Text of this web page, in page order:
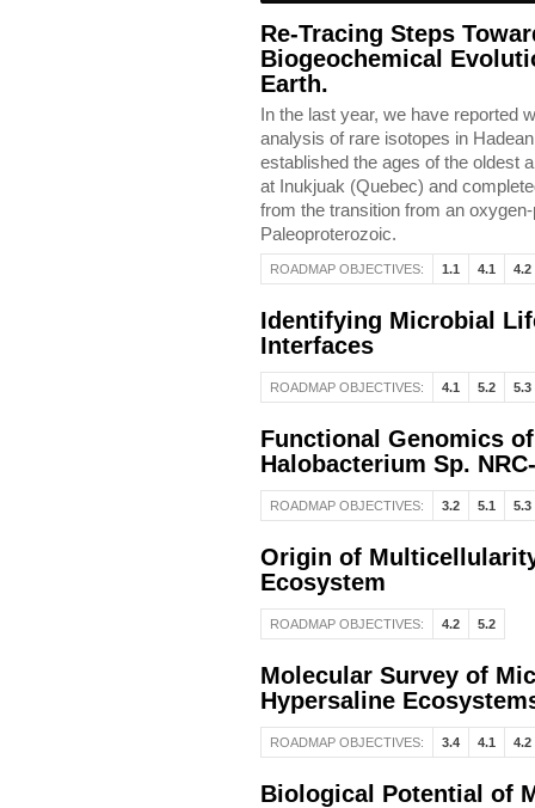
Re-Tracing Steps
Biogeochemical
Earth.
In the last year, we have reported
analysis of rare isotopes in
established the ages of the oldest
at Inukjuak (Quebec) and
from the transition from an
Paleoproterozoic.
ROADMAP OBJECTIVES: 1.1 4.1 4.2
Identifying Microbial
Interfaces
ROADMAP OBJECTIVES: 4.1 5.2 5.3
Functional Genomics
Halobacterium Sp.
ROADMAP OBJECTIVES: 3.2 5.1 5.3
Origin of
Ecosystem
ROADMAP OBJECTIVES: 4.2 5.2
Molecular Survey of
Hypersaline
ROADMAP OBJECTIVES: 3.4 4.1 4.2
Biological Potential of